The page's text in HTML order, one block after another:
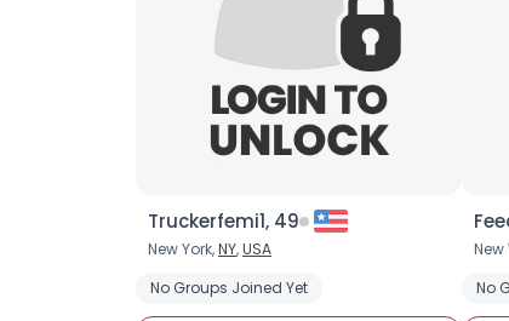
Truckerfemi1, 49
New York,NY,USA
No Groups Joined Yet
New
No